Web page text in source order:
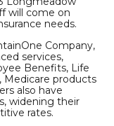
will come on
needs.
Company,
services,
Benefits, Life
Medicare products
also have
widening their
rates.